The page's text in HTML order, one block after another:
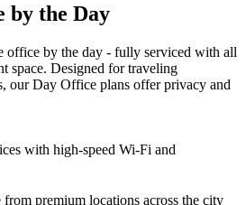
by the Day
office by the day - fully serviced with all
space. Designed for traveling
our Day Office plans offer privacy and
with high-speed Wi-Fi and
premium locations across the city